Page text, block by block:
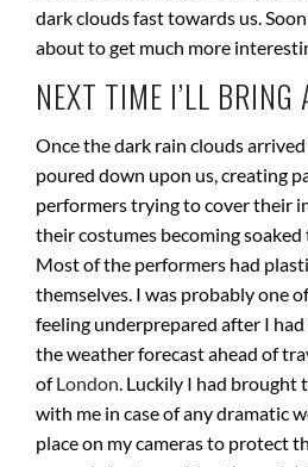
dark clouds fast towards us.
about to get much more
NEXT TIME I’LL BRING
Once the dark rain clouds
poured down upon us, creating
performers trying to cover their
their costumes becoming
Most of the performers had
themselves. I was probably one
feeling underprepared after I
the weather forecast ahead of
ofLondon. Luckily I had brought
with me in case of any dramatic
place on my cameras to protect